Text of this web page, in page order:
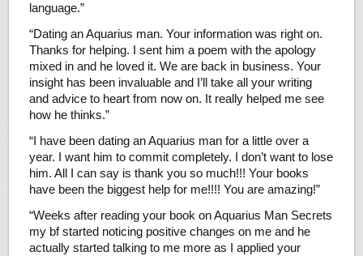
language.”
“Dating an Aquarius man. Your information was right on.
Thanks for helping. I sent him a poem with the apology
mixed in and he loved it. We are back in business. Your
insight has been invaluable and I’ll take all your writing
and advice to heart from now on. It really helped me see
how he thinks.”
“I have been dating an Aquarius man for a little over a
year. I want him to commit completely. I don’t want to lose
him. All I can say is thank you so much!!! Your books
have been the biggest help for me!!!! You are amazing!”
“Weeks after reading your book on Aquarius Man Secrets
my bf started noticing positive changes on me and he
actually started talking to me more as I applied your